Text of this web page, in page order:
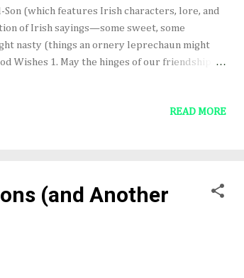
Son (which features Irish characters, lore, and
of Irish sayings—some sweet, some
nasty (things an ornery leprechaun might
Wishes 1. May the hinges of our friendship
an umbrella if your shoes are leaking. 6. A
grass grow long on the r...
READ MORE
(and Another